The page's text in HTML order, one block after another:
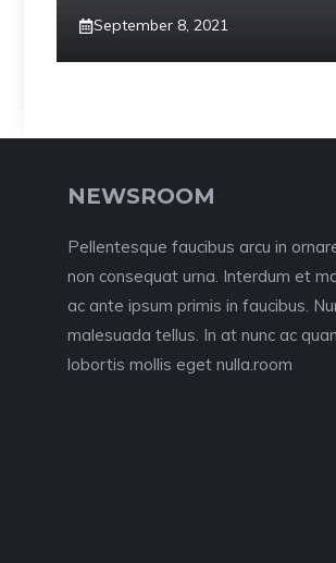
September 8, 2021
NEWSROOM
Pellentesque faucibus arcu in
non consequat urna. Interdum et
ac ante ipsum primis in faucibus.
malesuada tellus. In at nunc ac
lobortis mollis eget nulla.room